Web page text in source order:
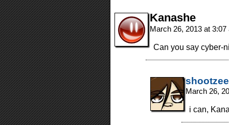
Kanashe
March 26, 2013 at
Can you say cyber-
shootzee
March 26,
i can,